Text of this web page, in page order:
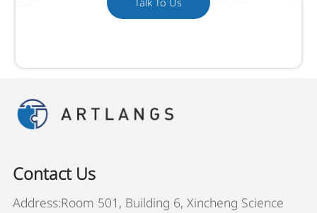
Contact Us
Address:Room 501, Building 6, Xincheng Science